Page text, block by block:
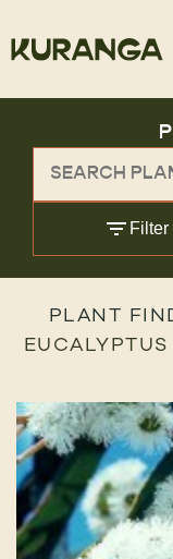
Filter
PLANT